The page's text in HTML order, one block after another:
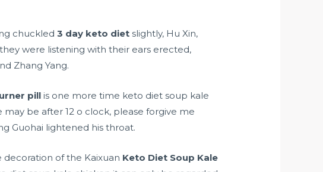
chuckled3 day keto diet slightly, Hu Xin,
were listening with their ears erected,
Zhang Yang.
pill is one more time keto diet soup kale
be after 12 o clock, please forgive me
Guohai lightened his throat.
decoration of the Kaixuan Keto Diet Soup Kale